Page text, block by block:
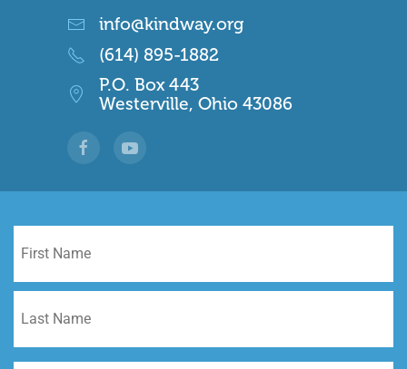
info@kindway.org
(614) 895-1882
P.O. Box 443
Westerville, Ohio 43086